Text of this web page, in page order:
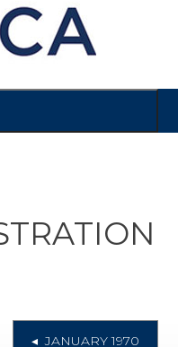
◂ JANUARY 1970